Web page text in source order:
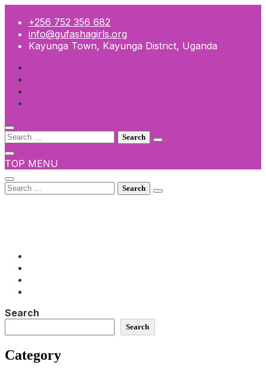
content
+256 752 356 682
info@gufashagirls.org
Kayunga Town, Kayunga District, Uganda
Search
TOP MENU
Search
Search
Search
Category